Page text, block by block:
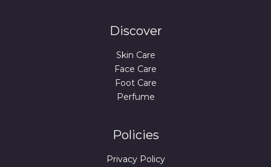
Discover
Skin Care
Face Care
Foot Care
Perfume
Policies
Privacy Policy